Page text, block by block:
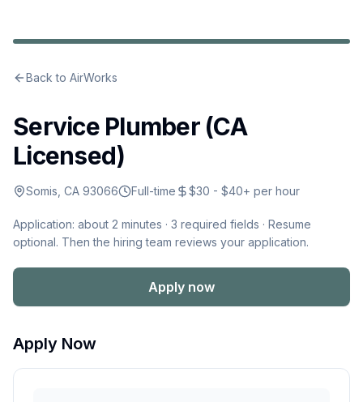
Back to AirWorks
Service Plumber (CA
Licensed)
Somis, CA 93066 Full-time $30 - $40+ per hour
Application: about 2 minutes · 3 required fields · Resume
optional. Then the hiring team reviews your application.
Apply now
Apply Now